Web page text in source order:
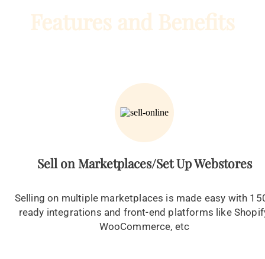
Features and Benefits
Sell on Marketplaces/Set Up Webstores
Selling on multiple marketplaces is made easy with
ready integrations and front-end platforms like
WooCommerce, etc